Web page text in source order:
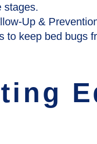
stages.
Up &
to keep bed bugs